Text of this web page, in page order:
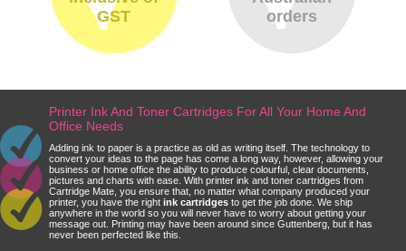
GST
orders
Printer Ink And Toner Cartridges For All Your Home And
Office Needs
Adding ink to paper is a practice as old as writing itself. The technology to
convert your ideas to the page has come a long way, however, allowing your
business or home office the ability to produce colourful, clear documents,
pictures and charts with ease. With printer ink and toner cartridges from
Cartridge Mate, you ensure that, no matter what company produced your
printer, you have the right ink cartridges to get the job done. We ship
anywhere in the world so you will never have to worry about getting your
message out. Printing may have been around since Guttenberg, but it has
never been perfected like this.